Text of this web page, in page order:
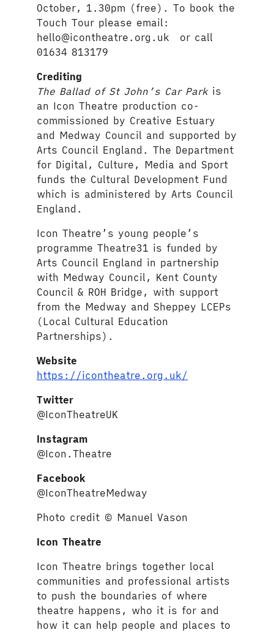
October, 1.30pm (free). To book the
Touch Tour please email:
hello@icontheatre.org.uk or call
01634 813179
Crediting
The Ballad of St John’s Car Parkis
an Icon Theatre production co-
commissioned by Creative Estuary
and Medway Council and supported by
Arts Council England. The Department
for Digital, Culture, Media and Sport
funds the Cultural Development Fund
which is administered by Arts Council
England.
Icon Theatre’s young people’s
programme Theatre31 is funded by
Arts Council England in partnership
with Medway Council, Kent County
Council & ROH Bridge, with support
from the Medway and Sheppey LCEPs
(Local Cultural Education
Partnerships).
Website
https://icontheatre.org.uk/
Twitter
@IconTheatreUK
Instagram
@Icon.Theatre
Facebook
@IconTheatreMedway
Photo credit © Manuel Vason
Icon Theatre
Icon Theatre brings together local
communities and professional artists
to push the boundaries of where
theatre happens, who it is for and
how it can help people and places to